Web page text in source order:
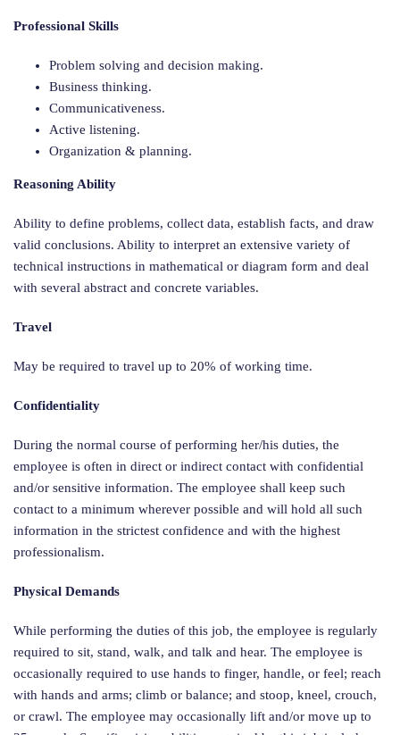
Professional Skills
Problem solving and decision making.
Business thinking.
Communicativeness.
Active listening.
Organization & planning.
Reasoning Ability
Ability to define problems, collect data, establish facts, and draw
valid conclusions. Ability to interpret an extensive variety of
technical instructions in mathematical or diagram form and deal
with several abstract and concrete variables.
Travel
May be required to travel up to 20% of working time.
Confidentiality
During the normal course of performing her/his duties, the
employee is often in direct or indirect contact with confidential
and/or sensitive information. The employee shall keep such
contact to a minimum wherever possible and will hold all such
information in the strictest confidence and with the highest
professionalism.
Physical Demands
While performing the duties of this job, the employee is regularly
required to sit, stand, walk, and talk and hear. The employee is
occasionally required to use hands to finger, handle, or feel; reach
with hands and arms; climb or balance; and stoop, kneel, crouch,
or crawl. The employee may occasionally lift and/or move up to